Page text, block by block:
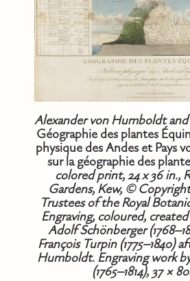
Alexander von Humboldt
Géographie des plantes
physique des Andes et Pays
sur la géographie des
colored print, 24 x 36 in.,
Gardens, Kew, ©
Trustees of the Royal
Engraving, coloured,
Adolf Schönberger
François Turpin (1775–1840)
Humboldt. Engraving work
(1765–1814), 37 ×